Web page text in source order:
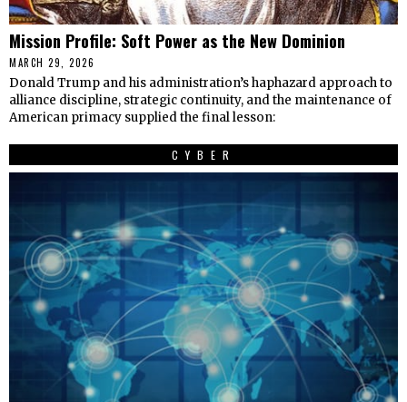
Mission Profile: Soft Power as the New Dominion
MARCH 29, 2026
Donald Trump and his administration’s haphazard approach to
alliance discipline, strategic continuity, and the maintenance of
American primacy supplied the final lesson:
CYBER